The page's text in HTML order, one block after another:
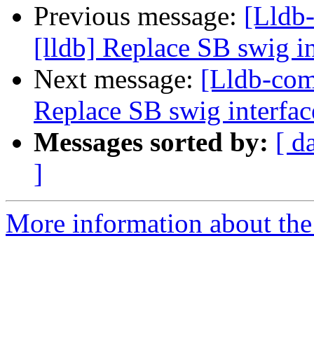
Previous message:
[lldb] Replace SB swig
Next message: [Lldb-
Replace SB swig
Messages sorted by: [
]
More information about